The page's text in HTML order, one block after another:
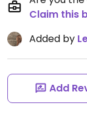
Claim this
Added by
Add